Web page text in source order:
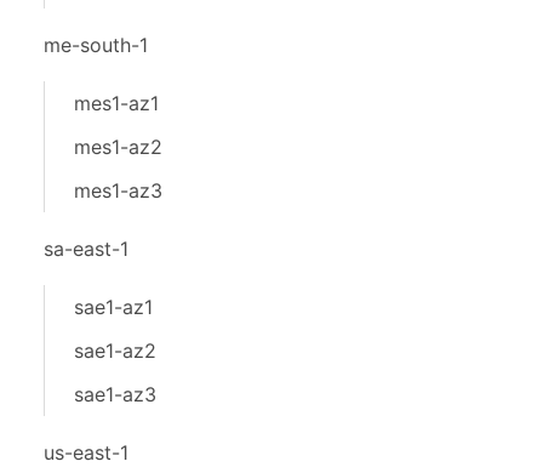
me-south-1
mes1-az1
mes1-az2
mes1-az3
sa-east-1
sae1-az1
sae1-az2
sae1-az3
us-east-1